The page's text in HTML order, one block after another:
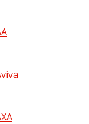
| 2480 KB -
PDF | 2424 KB -
| 2424 KB -